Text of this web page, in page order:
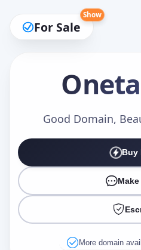
For Sale
Show
Good Domain,
Buy
More domain
Make an Offer